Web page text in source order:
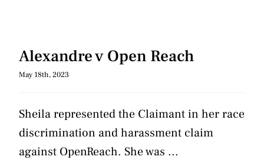
Alexandre v Open Reach
May 18th, 2023
Sheila represented the Claimant in her race
discrimination and harassment claim
against OpenReach. She was ...